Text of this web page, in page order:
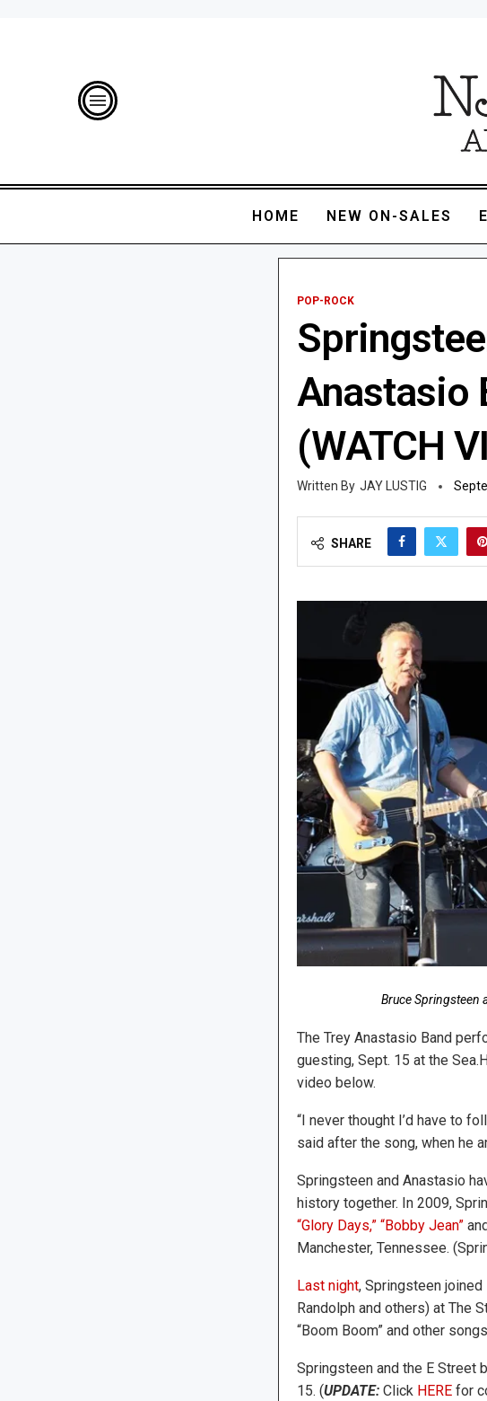
HOME NEW ON-SALES
POP-ROCK
Anastasio
(WATCH
JAY LUSTIG
SHARE
Bruce Springsteen
The Trey Anastasio Band
guesting, Sept. 15 at the
video below.
“I never thought I’d have to
said after the song, when he
Springsteen and Anastasio
history together. In 2009,
“Glory Days,” “Bobby Jean”and
Manchester, Tennessee.
Last night, Springsteen joined
Randolph and others) at The
“Boom Boom” and other
Springsteen and the E Street
15. (UPDATE:Click HEREfor